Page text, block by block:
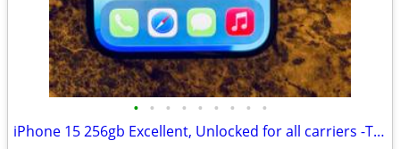
• • • • • • • • •
iPhone 15 256gb Excellent, Unlocked for all carriers -TMobile, Verizon